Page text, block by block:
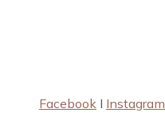
Facebook I Instagram